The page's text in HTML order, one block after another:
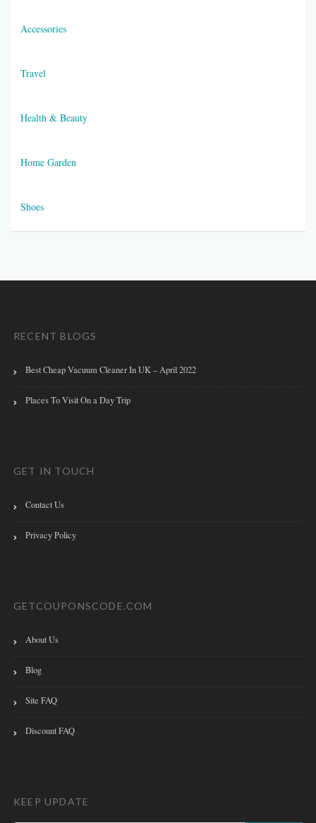
Accessories
Travel
Health & Beauty
Home Garden
Shoes
RECENT BLOGS
Best Cheap Vacuum Cleaner In UK – April 2022
Places To Visit On a Day Trip
GET IN TOUCH
Contact Us
Privacy Policy
GETCOUPONSCODE.COM
About Us
Blog
Site FAQ
Discount FAQ
KEEP UPDATE